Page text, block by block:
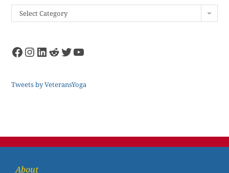
Select Category
Tweets by VeteransYoga
About